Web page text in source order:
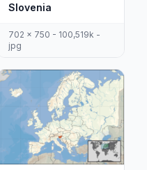
Slovenia
702 x 750 - 100,519k -
jpg